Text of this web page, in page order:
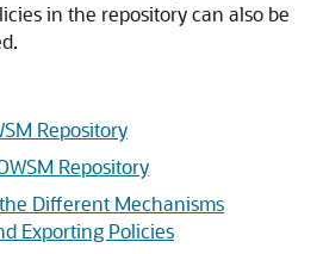
in the repository can also be
Repository
Repository
Different Mechanisms
Exporting Policies